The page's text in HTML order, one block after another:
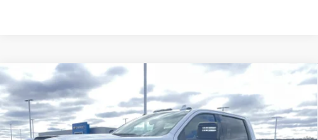
New 2026 Chevrolet Silverado 3500 HD
VIN:1GC4KUEY9TF235239Stock:42348Model:CK30943
$1,000
SAVINGS
$86,470
PRICE FOR EVERYONE
Compare Vehicle